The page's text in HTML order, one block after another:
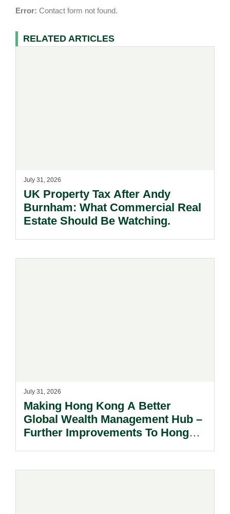
Error: Contact form not found.
RELATED ARTICLES
July 31, 2026
UK Property Tax After Andy
Burnham: What Commercial Real
Estate Should Be Watching.
July 31, 2026
Making Hong Kong A Better
Global Wealth Management Hub –
Further Improvements To Hong